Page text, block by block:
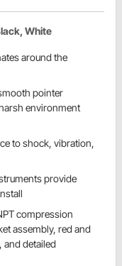
White
around the
pointer
environment
to shock, vibration,
provide
compression
assembly, red and
detailed